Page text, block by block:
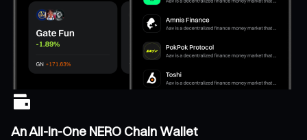
An All-In-One NERO Chain Wallet